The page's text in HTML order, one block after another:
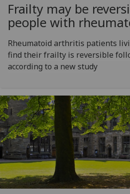
Frailty may be
people with
Rheumatoid arthritis patients
find their frailty is reversible
according to a new study